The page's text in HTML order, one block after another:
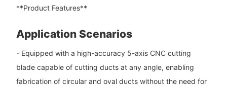
**Product Features**
Application Scenarios
- Equipped with a high-accuracy 5-axis CNC cutting
blade capable of cutting ducts at any angle, enabling
fabrication of circular and oval ducts without the need for